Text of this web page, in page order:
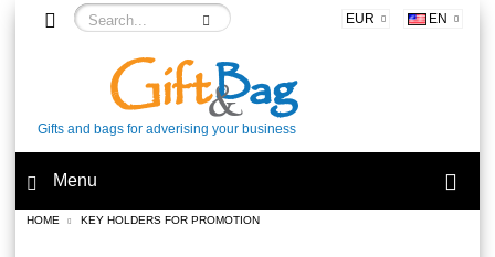
EUR EN
Gifts and bags for adverising your business
Menu
HOME KEY HOLDERS FOR PROMOTION